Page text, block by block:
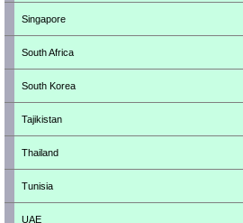
Singapore
South Africa
South Korea
Tajikistan
Thailand
Tunisia
UAE